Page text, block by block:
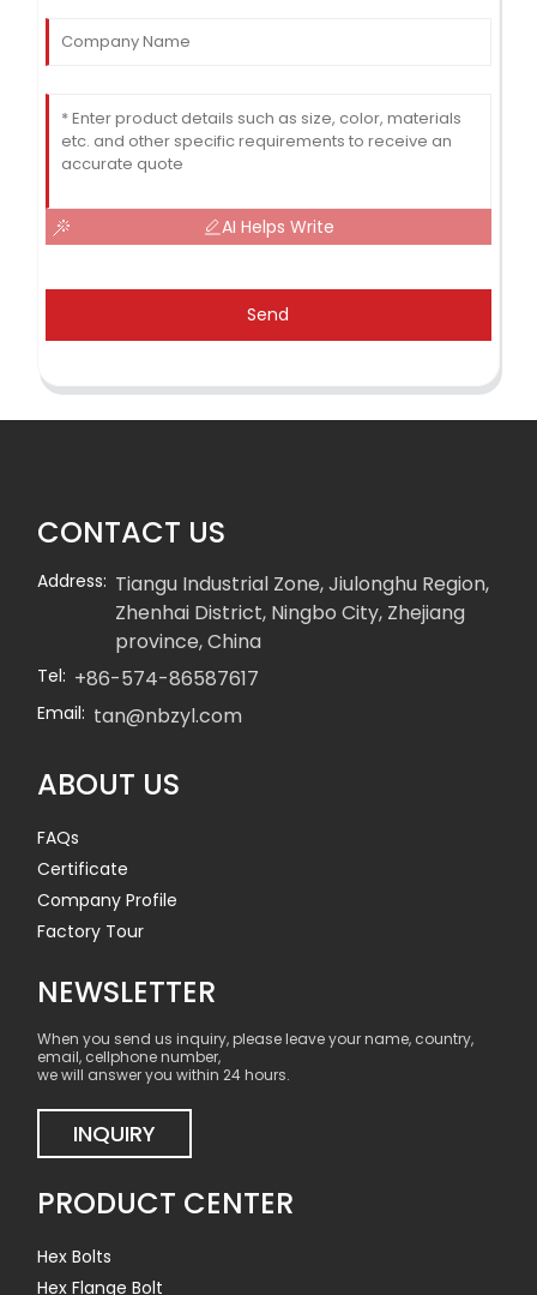
AI Helps Write
Send
CONTACT US
Address: Tiangu Industrial Zone, Jiulonghu Region,
Zhenhai District, Ningbo City, Zhejiang
province, China
Tel: +86-574-86587617
Email: tan@nbzyl.com
ABOUT US
FAQs
Certificate
Company Profile
Factory Tour
NEWSLETTER
When you send us inquiry, please leave your name, country,
email, cellphone number,
we will answer you within 24 hours.
INQUIRY
PRODUCT CENTER
Hex Bolts
Hex Flange Bolt